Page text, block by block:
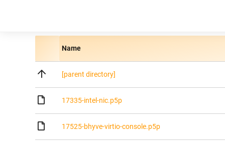
Name
[parent directory]
17335-intel-nic.p5p
17525-bhyve-virtio-console.p5p